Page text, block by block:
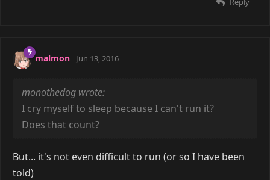
malmon Jun 13, 2016
monothedog wrote:
I cry myself to sleep because I can't run it?
Does that count?
But... it's not even difficult to run (or so I have been
told)